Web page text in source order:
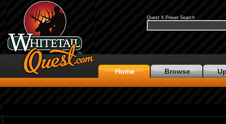
Quest X Power Search
Home Browse